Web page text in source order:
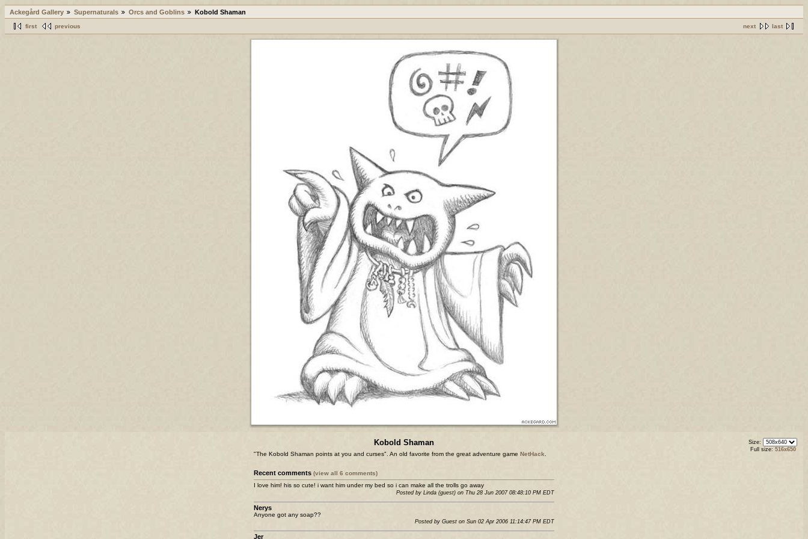
Ackegård Gallery Supernaturals Orcs and Goblins Kobold Shaman
next last
first previous
Size:
Full size: 516x650
Kobold Shaman
"The Kobold Shaman points at you and curses". An old favorite from the great adventure game NetHack
Recent comments (view all 6 comments)
I love him! his so cute! i want him under my bed so i can make all the trolls go away
Posted by Linda (guest) on Thu 28 Jun 2007 08:48:10 PM EDT
Nerys
Anyone got any soap??
Posted by Guest on Sun 02 Apr 2006 11:14:47 PM EDT
Jer